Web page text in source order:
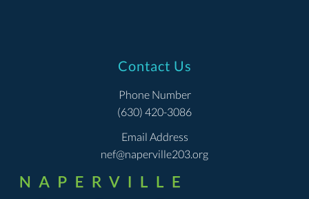
Contact Us
Phone Number
(630) 420-3086
Email Address
nef@naperville203.org